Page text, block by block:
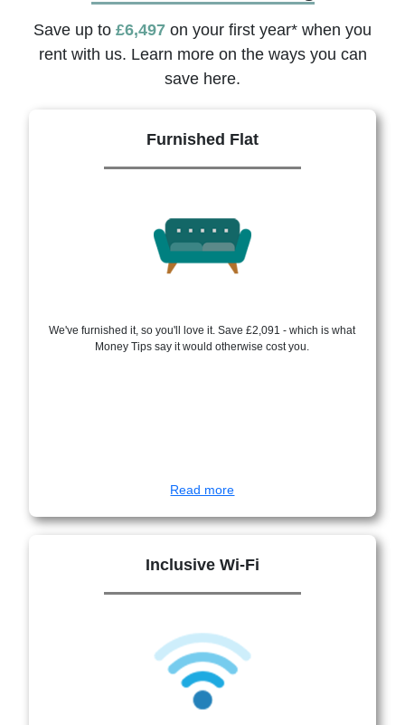
Save up to £6,497 on your first year* when you
rent with us. Learn more on the ways you can
save here.
Furnished Flat
We've furnished it, so you'll love it. Save £2,091 - which is what
Money Tips say it would otherwise cost you.
Read more
Inclusive Wi-Fi